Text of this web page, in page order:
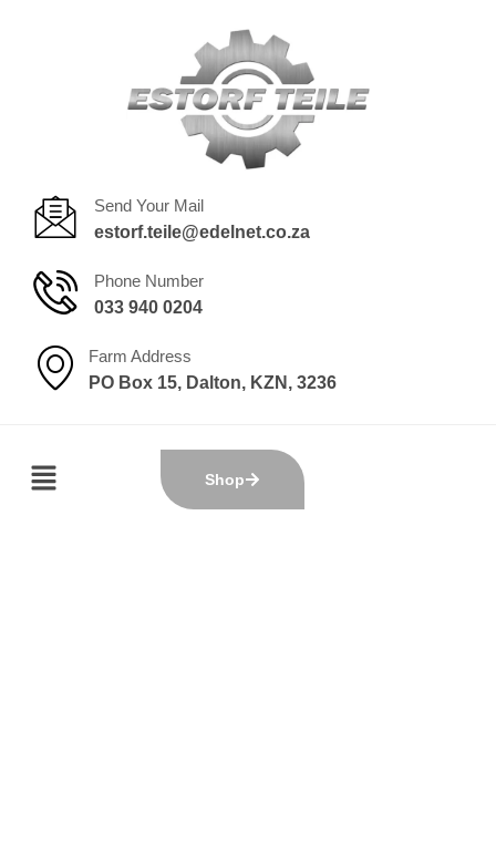
Send Your Mail
estorf.teile@edelnet.co.za
Phone Number
033 940 0204
Farm Address
PO Box 15, Dalton, KZN, 3236
Shop